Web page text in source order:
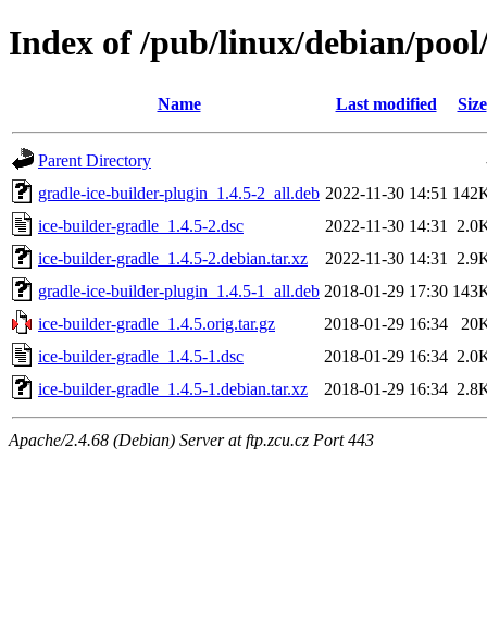
Index of /pub/linux/debian/
Name Last modified Size
Parent Directory
gradle-ice-builder-plugin_1.4.5-2_all.deb 2022-11-30 14:51
ice-builder-gradle_1.4.5-2.dsc
2022-11-30 14:31
ice-builder-gradle_1.4.5-2.debian.tar.xz
2022-11-30 14:31
gradle-ice-builder-plugin_1.4.5-1_all.deb 2018-01-29 17:30
ice-builder-gradle_1.4.5.orig.tar.gz
2018-01-29 16:34
ice-builder-gradle_1.4.5-1.dsc
2018-01-29 16:34
ice-builder-gradle_1.4.5-1.debian.tar.xz
2018-01-29 16:34
Apache/2.4.68 (Debian) Server at ftp.zcu.cz Port 443